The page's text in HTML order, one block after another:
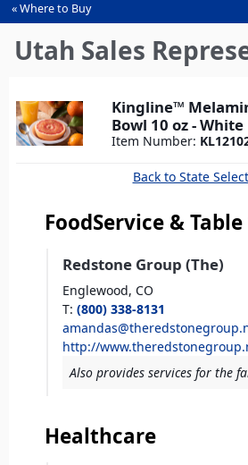
You
are
here
Where to Buy
Utah Sales
Kingline™
Bowl 10 oz - White
Item Number:
Back to State
FoodService &
Redstone Group (The)
Englewood, CO
T: (800) 338-8131
http://
Also provides services for the
Healthcare